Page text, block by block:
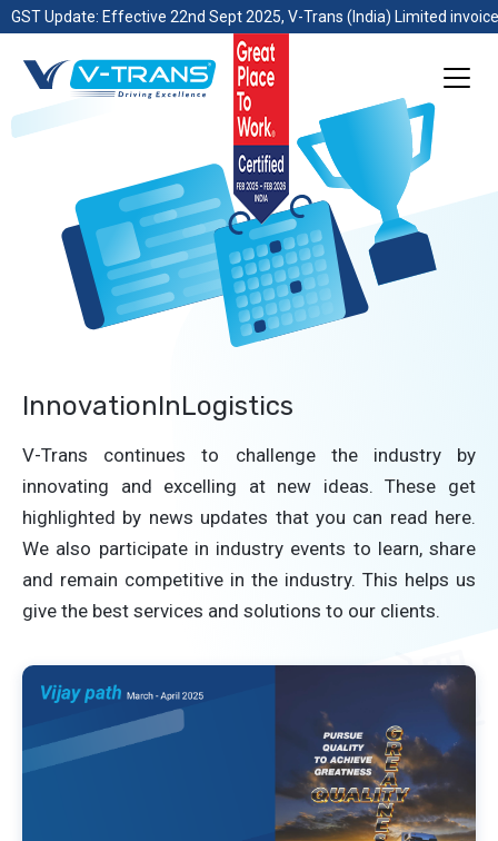
GST Update: Effective 22nd Sept 2025, V-Trans (India) Limited
InnovationInLogistics
V-Trans continues to challenge the industry by
innovating and excelling at new ideas. These get
highlighted by news updates that you can read here.
We also participate in industry events to learn, share
and remain competitive in the industry. This helps us
give the best services and solutions to our clients.